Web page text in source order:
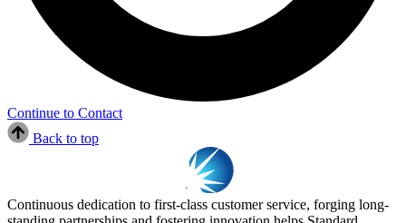
Continue to Contact
Back to top
Continuous dedication to first-class customer service, forging long-